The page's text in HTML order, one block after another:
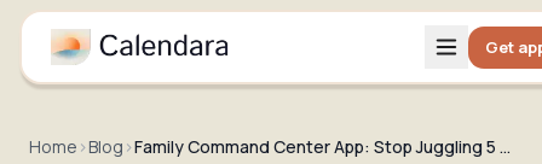
Get
Home ›Blog › Family Command Center App: Stop Juggling 5 Apps